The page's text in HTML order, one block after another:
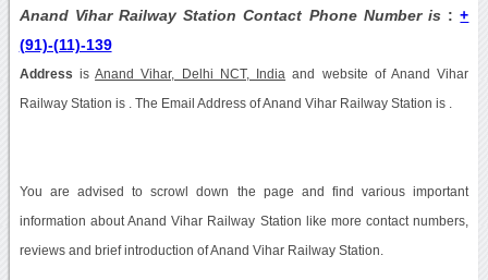
Anand Vihar Railway Station Contact Phone Number is :+
(91)-(11)-139
Address isAnand Vihar, Delhi NCT, India and website of Anand Vihar
Railway Station is . The Email Address of Anand Vihar Railway Station is .
You are advised to scrowl down the page and find various important
information about Anand Vihar Railway Station like more contact numbers,
reviews and brief introduction of Anand Vihar Railway Station.